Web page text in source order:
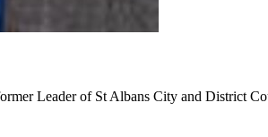
Leader of St Albans City and District